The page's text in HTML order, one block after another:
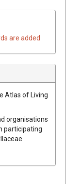
are added
Atlas of Living
organisations
participating